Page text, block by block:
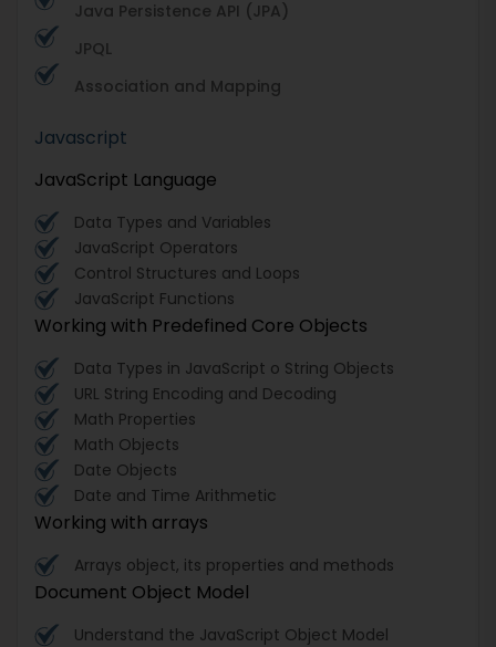
Java Persistence API (JPA)
JPQL
Association and Mapping
Javascript
JavaScript Language
Data Types and Variables
JavaScript Operators
Control Structures and Loops
JavaScript Functions
Working with Predefined Core Objects
Data Types in JavaScript o String Objects
URL String Encoding and Decoding
Math Properties
Math Objects
Date Objects
Date and Time Arithmetic
Working with arrays
Arrays object, its properties and methods
Document Object Model
Understand the JavaScript Object Model